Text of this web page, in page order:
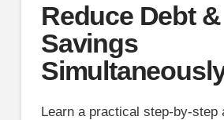
Reduce Debt
Savings
Learn a practical step-by-step